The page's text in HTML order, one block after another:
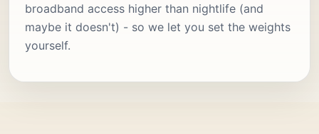
broadband access higher than nightlife (and
maybe it doesn't) - so we let you set the weights
yourself.